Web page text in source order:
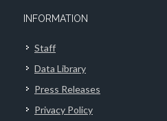
INFORMATION
Staff
Data Library
Press Releases
Privacy Policy